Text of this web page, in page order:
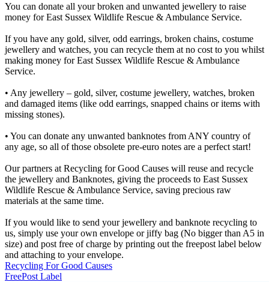
You can donate all your broken and unwanted jewellery to raise
money for East Sussex Wildlife Rescue & Ambulance Service.
If you have any gold, silver, odd earrings, broken chains, costume
jewellery and watches, you can recycle them at no cost to you whilst
making money for East Sussex Wildlife Rescue & Ambulance
Service.
• Any jewellery – gold, silver, costume jewellery, watches, broken
and damaged items (like odd earrings, snapped chains or items with
missing stones).
• You can donate any unwanted banknotes from ANY country of
any age, so all of those obsolete pre-euro notes are a perfect start!
Our partners at Recycling for Good Causes will reuse and recycle
the jewellery and Banknotes, giving the proceeds to East Sussex
Wildlife Rescue & Ambulance Service, saving precious raw
materials at the same time.
If you would like to send your jewellery and banknote recycling to
us, simply use your own envelope or jiffy bag (No bigger than A5 in
size) and post free of charge by printing out the freepost label below
and attaching to your envelope.
Recycling For Good Causes
FreePost Label